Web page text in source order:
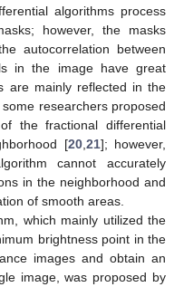
algorithms process
however, the masks
autocorrelation between
in the image have great
are mainly reflected in the
researchers proposed
the fractional differential
[20, 21]; however,
cannot accurately
in the neighborhood and
of smooth areas.
which mainly utilized the
brightness point in the
images and obtain an
image, was proposed by